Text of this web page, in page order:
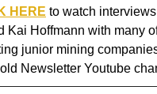
HERE to watch
Kai Hoffmann with many
junior mining
Newsletter Youtube